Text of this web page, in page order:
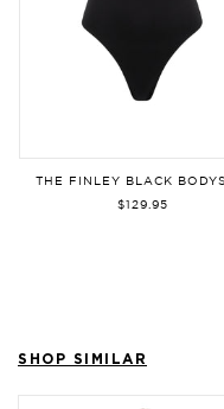
THE FINLEY BLACK
$129.95
SHOP SIMILAR
Policyand